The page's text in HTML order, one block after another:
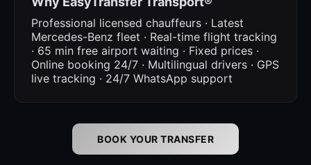
Professional licensed chauffeurs · Latest
Mercedes-Benz fleet · Real-time flight tracking
· 65 min free airport waiting · Fixed prices ·
Online booking 24/7 · Multilingual drivers · GPS
live tracking · 24/7 WhatsApp support
BOOK YOUR TRANSFER